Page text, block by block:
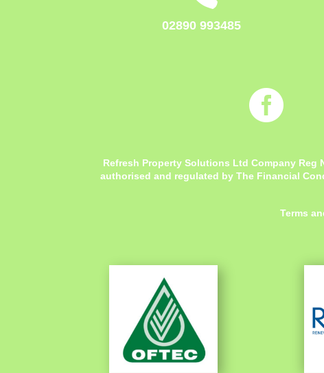
02890 993485

Refresh Property Solutions Ltd Company Reg
authorised and regulated by The Financial
Terms